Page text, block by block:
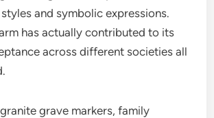
and symbolic expressions.
has actually contributed to its
across different societies all
grave markers, family